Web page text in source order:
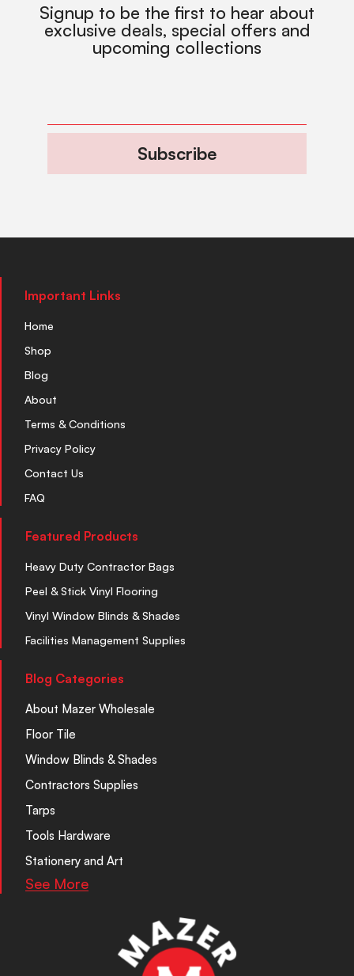
Signup to be the first to hear about
exclusive deals, special offers and
upcoming collections
Subscribe
Important Links
Home
Shop
Blog
About
Terms & Conditions
Privacy Policy
Contact Us
FAQ
Featured Products
Heavy Duty Contractor Bags
Peel & Stick Vinyl Flooring
Vinyl Window Blinds & Shades
Facilities Management Supplies
Blog Categories
About Mazer Wholesale
Floor Tile
Window Blinds & Shades
Contractors Supplies
Tarps
Tools Hardware
Stationery and Art
See More